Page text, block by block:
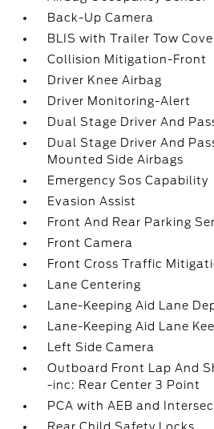
Back-Up Camera
BLIS with Trailer Tow
Collision Mitigation-Front
Driver Knee Airbag
Driver Monitoring-Alert
Dual Stage Driver And
Dual Stage Driver And
Mounted Side Airbags
Emergency Sos Capability
Evasion Assist
Front And Rear Parking
Front Camera
Front Cross Traffic
Lane Centering
Lane-Keeping Aid Lane
Lane-Keeping Aid Lane
Left Side Camera
Outboard Front Lap And
-inc: Rear Center 3 Point
PCA with AEB and